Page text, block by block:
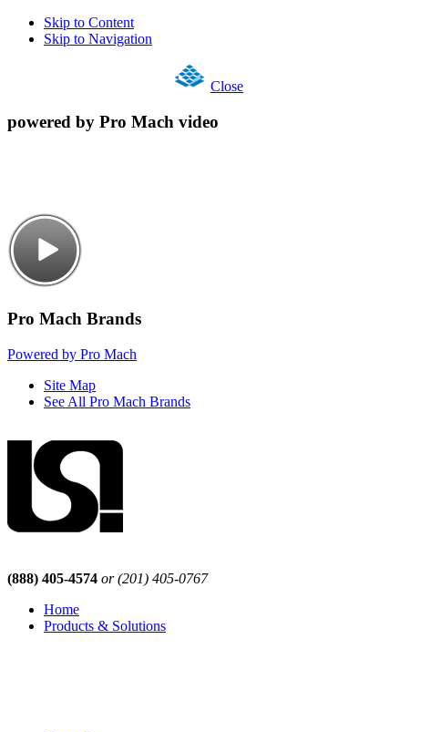
Skip to Content
Skip to Navigation
Close
powered by Pro Mach video
Pro Mach Brands
Powered by Pro Mach
Site Map
See All Pro Mach Brands
(888) 405-4574 or (201) 405-0767
Home
Products & Solutions